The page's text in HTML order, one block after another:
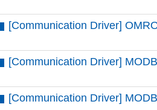
[Communication Driver]
[Communication Driver]
[Communication Driver]